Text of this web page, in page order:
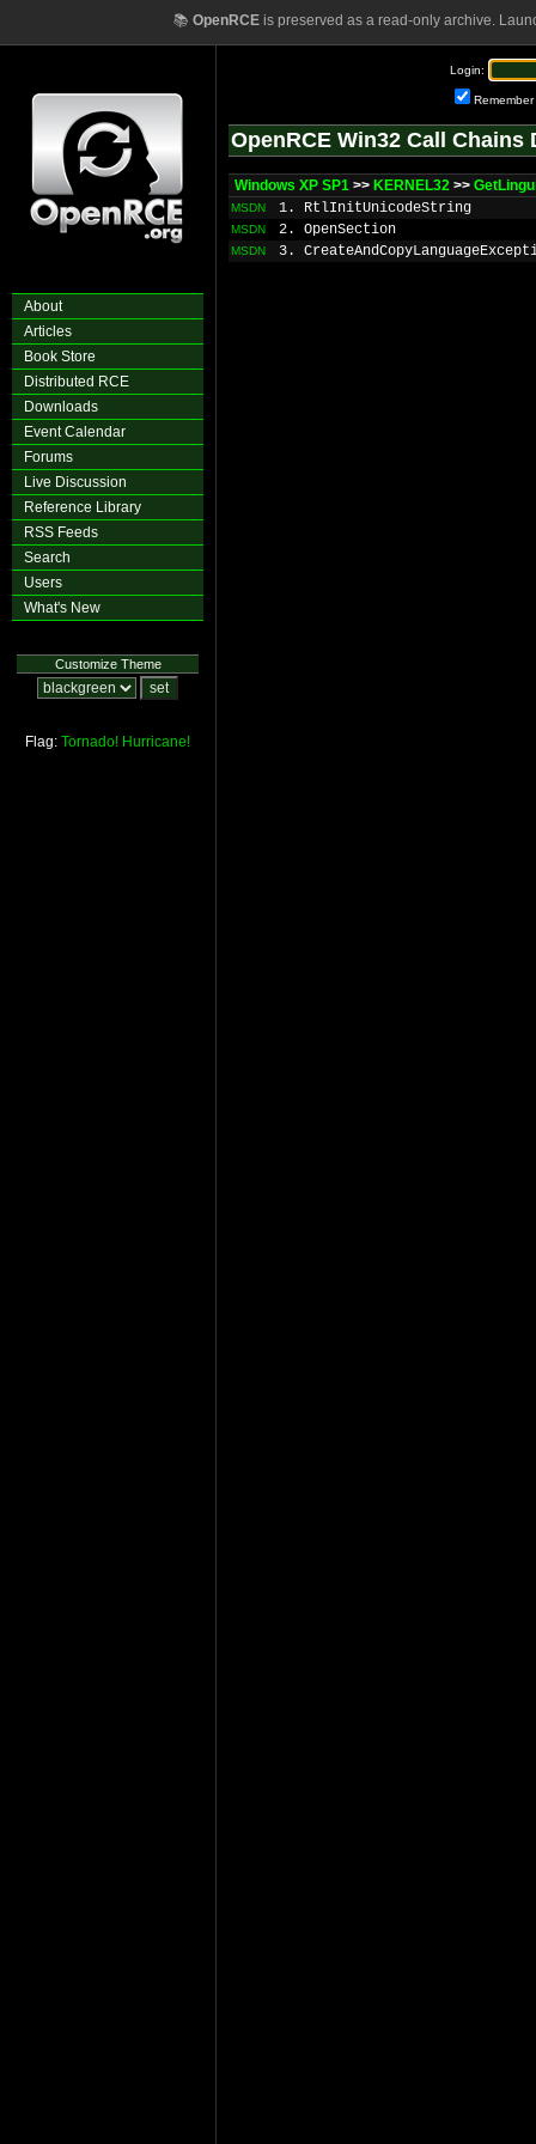
📚 OpenRCEis preserved as a read-only archive.
About
Articles
Book Store
Distributed RCE
Downloads
Event Calendar
Forums
Live Discussion
Reference Library
RSS Feeds
Search
Users
What's New
Customize Theme
Flag: Tornado! Hurricane!
Login:
Remember
OpenRCE Win32 Call Chains
Windows XP SP1 >> KERNEL32 >>
MSDN 1. RtlInitUnicodeString
MSDN 2. OpenSection
MSDN 3.